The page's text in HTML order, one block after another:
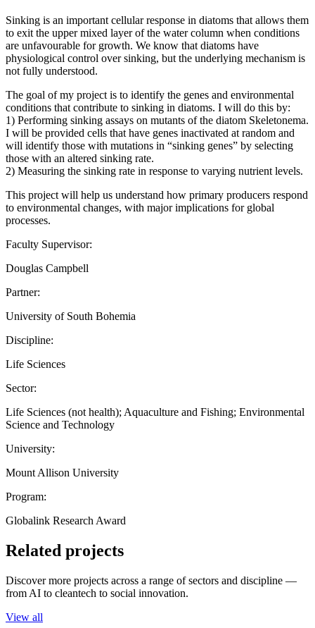
Sinking is an important cellular response in diatoms that allows them
to exit the upper mixed layer of the water column when conditions
are unfavourable for growth. We know that diatoms have
physiological control over sinking, but the underlying mechanism is
not fully understood.
The goal of my project is to identify the genes and environmental
conditions that contribute to sinking in diatoms. I will do this by:
1) Performing sinking assays on mutants of the diatom Skeletonema.
I will be provided cells that have genes inactivated at random and
will identify those with mutations in “sinking genes” by selecting
those with an altered sinking rate.
2) Measuring the sinking rate in response to varying nutrient levels.
This project will help us understand how primary producers respond
to environmental changes, with major implications for global
processes.
Faculty Supervisor:
Douglas Campbell
Partner:
University of South Bohemia
Discipline:
Life Sciences
Sector:
Life Sciences (not health); Aquaculture and Fishing; Environmental
Science and Technology
University:
Mount Allison University
Program:
Globalink Research Award
Related projects
Discover more projects across a range of sectors and discipline —
from AI to cleantech to social innovation.
View all